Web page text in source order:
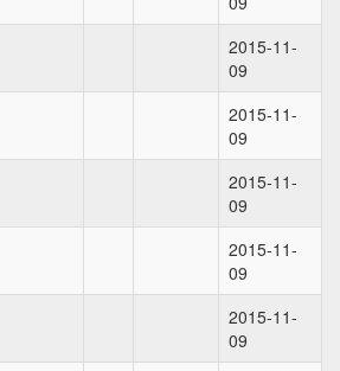
2015-11-
09
2015-11-
09
2015-11-
09
2015-11-
09
2015-11-
09